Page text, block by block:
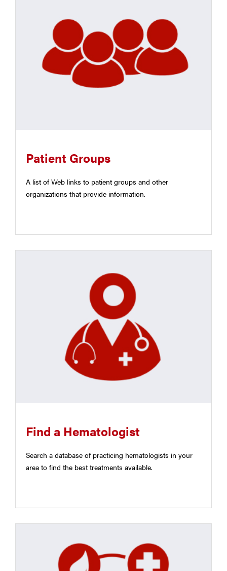
Patient Groups
A list of Web links to patient groups and other
organizations that provide information.
Find a Hematologist
Search a database of practicing hematologists in your
area to find the best treatments available.